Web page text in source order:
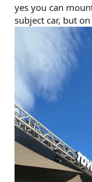
yes you can
subject car, but